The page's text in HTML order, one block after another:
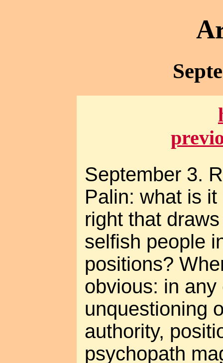
September 3.
Palin: what is
right that
selfish people
positions?
obvious: in
unquestioning
authority,
psychopath